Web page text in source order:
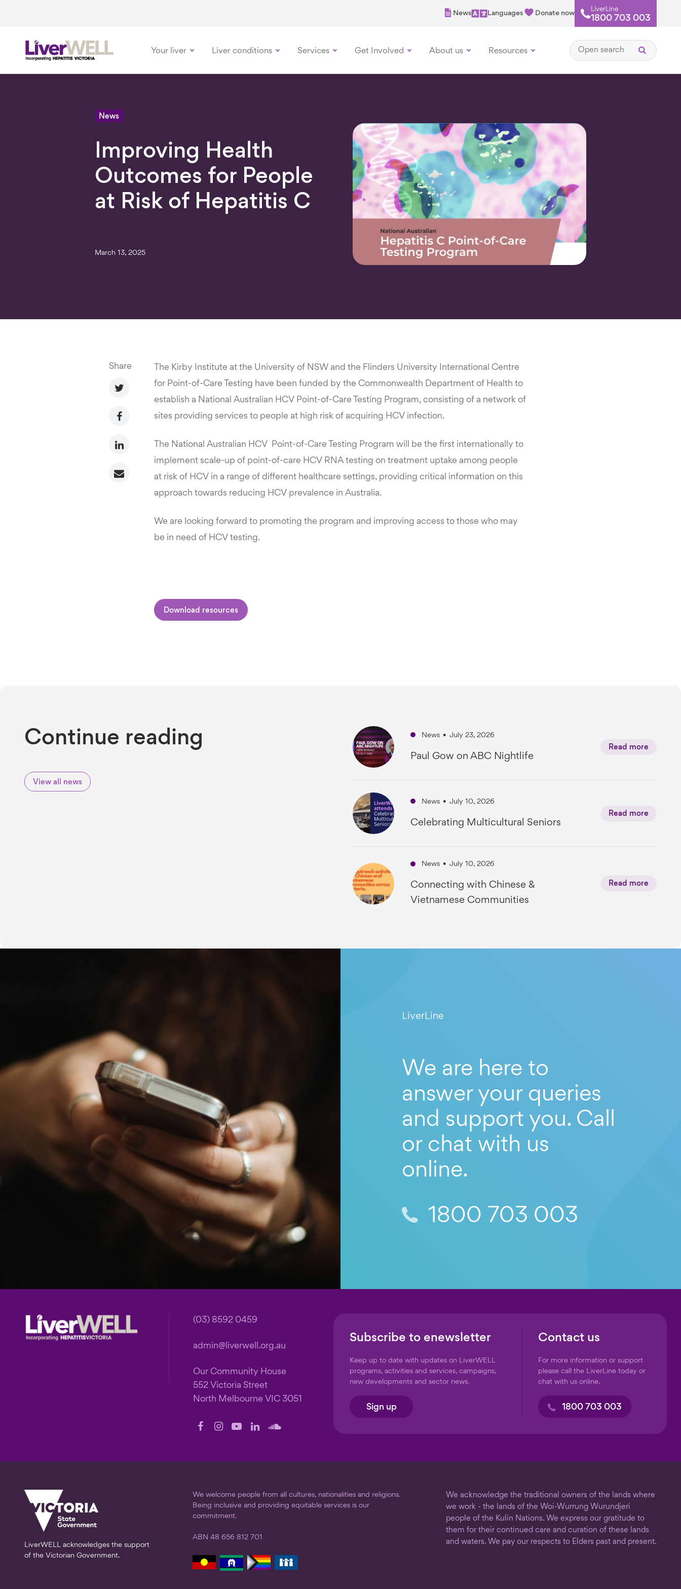
News Languages Donate now
LiverLine
1800 703 003
Your liver Liver conditions Services Get Involved About us Resources Open search
-
News
Improving Health
Outcomes for People
at Risk of Hepatitis C
March 13, 2025
Share
The Kirby Institute at the University of NSW and the Flinders University International Centre
for Point-of-Care Testing have been funded by the Commonwealth Department of Health to
establish a National Australian HCV Point-of-Care Testing Program, consisting of a network of
sites providing services to people at high risk of acquiring HCV infection.
The National Australian HCV Point-of-Care Testing Program will be the first internationally to
implement scale-up of point-of-care HCV RNA testing on treatment uptake among people
at risk of HCV in a range of different healthcare settings, providing critical information on this
approach towards reducing HCV prevalence in Australia.
We are looking forward to promoting the program and improving access to those who may
be in need of HCV testing.
Download resources
Continue reading
View all news
News • July 23, 2026
Paul Gow on ABC Nightlife
Read more
News • July 10, 2026
Celebrating Multicultural Seniors
Read more
News • July 10, 2026
Connecting with Chinese &
Vietnamese Communities
Read more
LiverLine
We are here to
answer your queries
and support you. Call
or chat with us
online.
1800 703 003
(03) 8592 0459
admin@liverwell.org.au
Our Community House
552 Victoria Street
North Melbourne VIC 3051
Follow
on
Follow
on
Follow
on
Follow
on
Follow
on
Subscribe to enewsletter
Keep up to date with updates on LiverWELL
programs, activities and services, campaigns,
new developments and sector news.
Sign up
Contact us
For more information or support
please call the LiverLine today or
chat with us online.
1800 703 003
LiverWELL acknowledges the support
of the Victorian Government.
We welcome people from all cultures, nationalities and religions.
Being inclusive and providing equitable services is our
commitment.
ABN 48 656 812 701
We acknowledge the traditional owners of the lands where
we work - the lands of the Woi-Wurrung Wurundjeri
people of the Kulin Nations. We express our gratitude to
them for their continued care and curation of these lands
and waters. We pay our respects to Elders past and present.